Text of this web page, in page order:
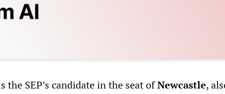
the SEP’s candidate in the seat ofNewcastle,